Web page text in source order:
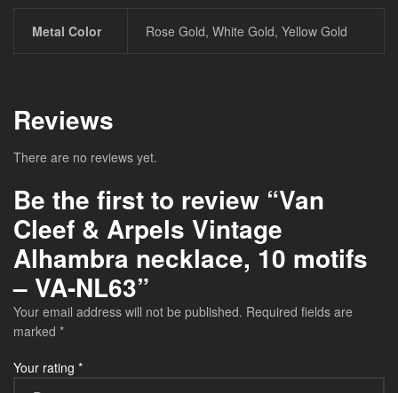
Metal Color Rose Gold, White Gold, Yellow Gold
Reviews
There are no reviews yet.
Be the first to review “Van
Cleef & Arpels Vintage
Alhambra necklace, 10 motifs
– VA-NL63”
Your email address will not be published. Required fields are
marked *
Your rating *